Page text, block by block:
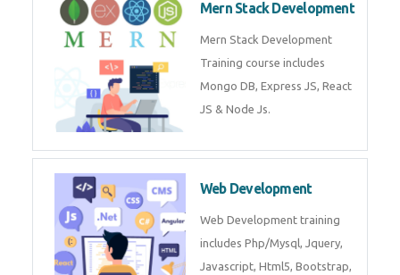
Mern Stack Development
Mern Stack Development
Training course includes
Mongo DB, Express JS, React
JS & Node Js.
Web Development
Web Development training
includes Php/Mysql, Jquery,
Javascript, Html5, Bootstrap,